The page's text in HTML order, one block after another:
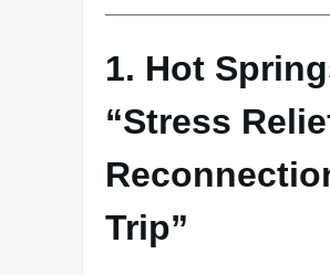
1. Hot
“Stress
Trip”